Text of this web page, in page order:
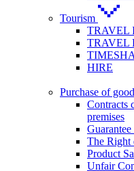
Tourism
TRAVEL
TRAVEL
HIRE
Purchase of
Contracts
premises
The Right
Product
Unfair